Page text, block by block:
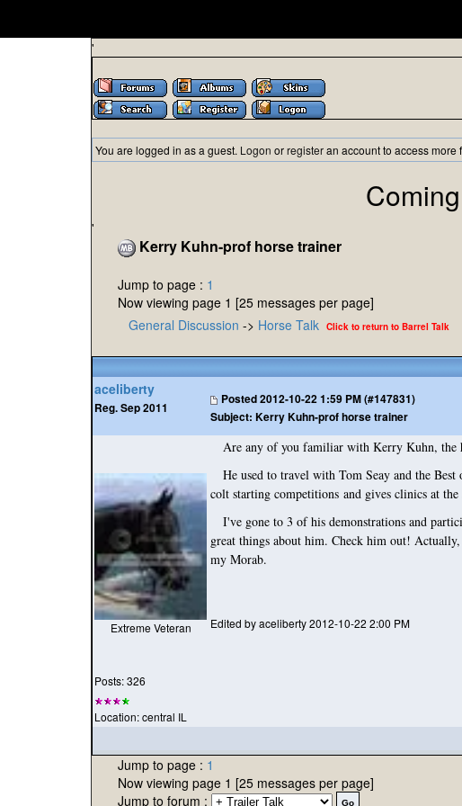
'
You are logged in as a guest. Logon orregisteran account to access more
'
Kerry Kuhn-prof horse trainer
Jump to page : 1
Now viewing page 1 [25 messages per page]
General Discussion -> Horse Talk Click to return to Barrel Talk
aceliberty
Reg. Sep 2011
Posted2012-10-22 1:59 PM (#147831)
Subject: Kerry Kuhn-prof horse trainer
Extreme Veteran
Posts: 326
Location: central IL
Are any of you familiar with Kerry Kuhn, the
He used to travel with Tom Seay and the
colt starting competitions and gives clinics at
I've gone to 3 of his demonstrations and
great things about him. Check him out!
my Morab.
Edited by aceliberty 2012-10-22 2:00 PM
Jump to page : 1
Now viewing page 1 [25 messages per page]
Jump to forum :